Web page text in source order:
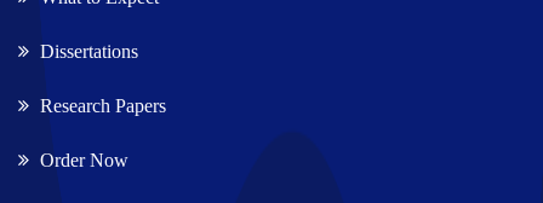
Dissertations
Research Papers
Order Now